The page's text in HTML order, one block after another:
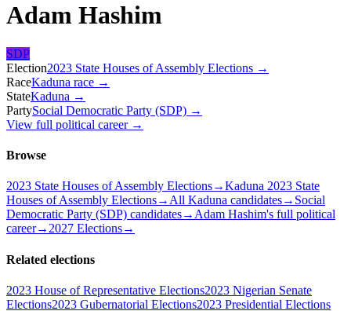
Adam Hashim
SDP
Election2023 State Houses of Assembly Elections →
RaceKaduna race →
StateKaduna →
PartySocial Democratic Party (SDP) →
View full political career →
Browse
2023 State Houses of Assembly Elections→Kaduna 2023 State
Houses of Assembly Elections→All Kaduna candidates→ Social
Democratic Party (SDP) candidates→Adam Hashim's full political
career→2027 Elections→
Related elections
2023 House of Representative Elections2023 Nigerian Senate
Elections2023 Gubernatorial Elections2023 Presidential Elections